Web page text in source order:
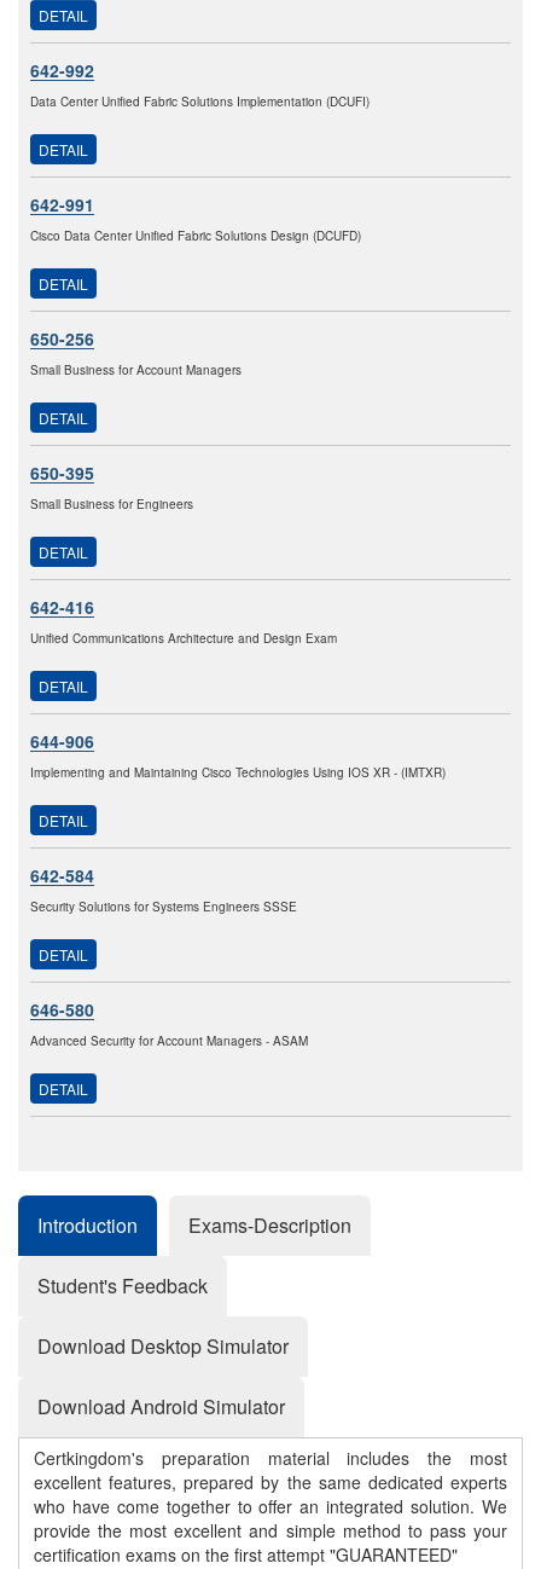
DETAIL
642-992
Data Center Unified Fabric Solutions Implementation (DCUFI)
DETAIL
642-991
Cisco Data Center Unified Fabric Solutions Design (DCUFD)
DETAIL
650-256
Small Business for Account Managers
DETAIL
650-395
Small Business for Engineers
DETAIL
642-416
Unified Communications Architecture and Design Exam
DETAIL
644-906
Implementing and Maintaining Cisco Technologies Using IOS XR - (IMTXR)
DETAIL
642-584
Security Solutions for Systems Engineers SSSE
DETAIL
646-580
Advanced Security for Account Managers - ASAM
DETAIL
Introduction Exams-Description
Student's Feedback
Download Desktop Simulator
Download Android Simulator
Certkingdom's preparation material includes the most
excellent features, prepared by the same dedicated experts
who have come together to offer an integrated solution. We
provide the most excellent and simple method to pass your
certification exams on the first attempt "GUARANTEED"